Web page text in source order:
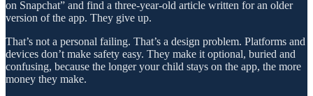
on Snapchat” and find a three-year-old article written for an older
version of the app. They give up.
That’s not a personal failing. That’s a design problem. Platforms and
devices don’t make safety easy. They make it optional, buried and
confusing, because the longer your child stays on the app, the more
money they make.